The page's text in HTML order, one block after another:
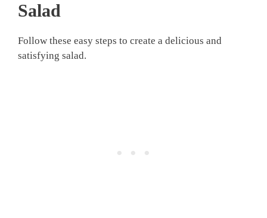
Salad
Follow these easy steps to create a delicious and
satisfying salad.